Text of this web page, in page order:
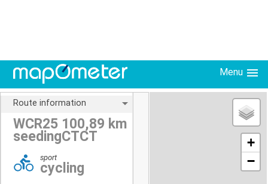
Menu
Route information
WCR25 100,89 km
seedingCTCT
sport
cycling
+
−